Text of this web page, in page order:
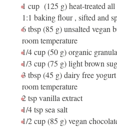
1 cup (125 g) heat-treated
1:1 baking flour , sifted and
6 tbsp(85 g) unsalted vegan
room temperature
1/4 cup(50 g) organic
1/3 cup(75 g) light brown
3 tbsp(45 g) dairy free
room temperature
2 tspvanilla extract
1/4 tspsea salt
1/2 cup(85 g) vegan